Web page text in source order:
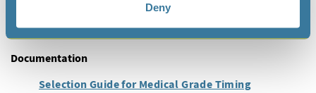
Deny
Documentation
Selection Guide for Medical Grade Timing